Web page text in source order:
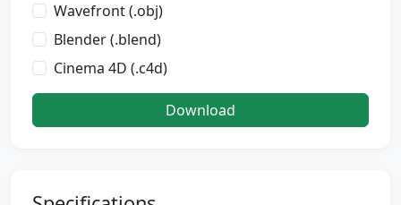
Wavefront (.obj)
Blender (.blend)
Cinema 4D (.c4d)
Download